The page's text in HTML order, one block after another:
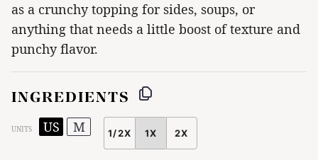
as a crunchy topping for sides, soups, or
anything that needs a little boost of texture and
punchy flavor.
INGREDIENTS
UNITS US M
SCALE
1/2X 1X 2X